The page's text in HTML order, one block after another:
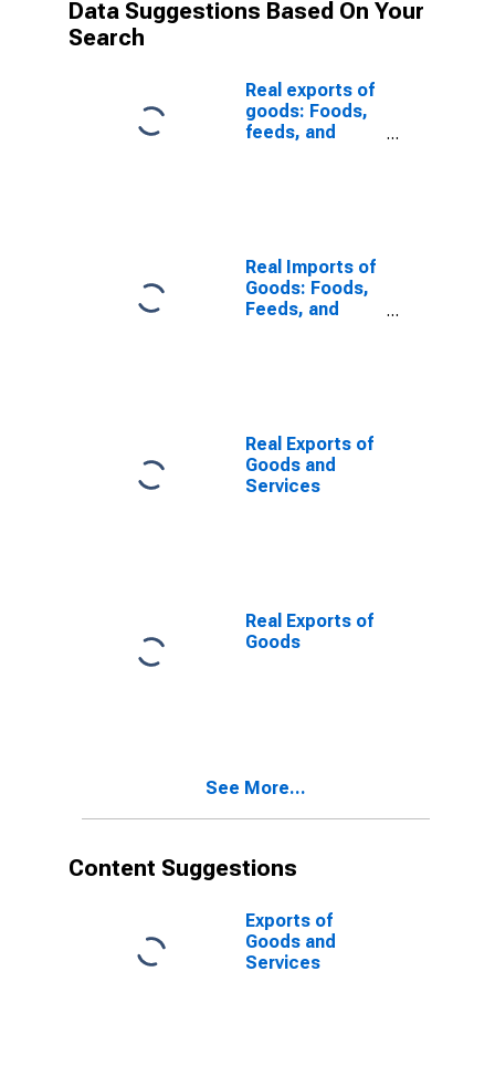
Data Suggestions Based On Your
Search
Real exports of
goods: Foods,
feeds, and
Real Imports of
Goods: Foods,
Feeds, and
Real Exports of
Goods and
Services
Real Exports of
Goods
See More...
Content Suggestions
Exports of
Goods and
Services